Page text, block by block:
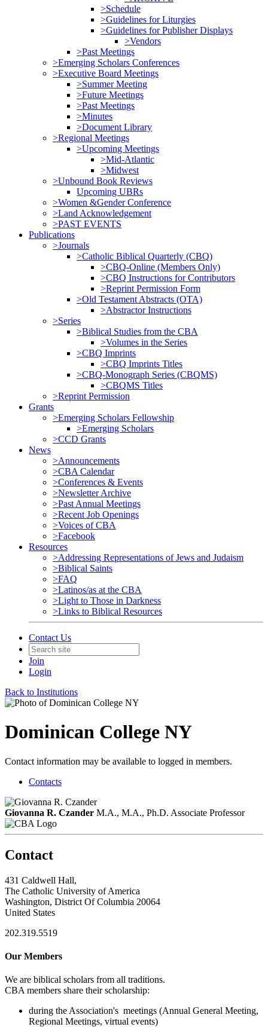
>Schedule
>Guidelines for Liturgies
>Guidelines for Publisher Displays
>Vendors
>Past Meetings
>Emerging Scholars Conferences
>Executive Board Meetings
>Summer Meeting
>Future Meetings
>Past Meetings
>Minutes
>Document Library
>Regional Meetings
>Upcoming Meetings
>Mid-Atlantic
>Midwest
>Unbound Book Reviews
Upcoming UBRs
>Women &Gender Conference
>Land Acknowledgement
>PAST EVENTS
Publications
>Journals
>Catholic Biblical Quarterly (CBQ)
>CBQ-Online (Members Only)
>CBQ Instructions for Contributors
>Reprint Permission Form
>Old Testament Abstracts (OTA)
>Abstractor Instructions
>Series
>Biblical Studies from the CBA
>Volumes in the Series
>CBQ Imprints
>CBQ Imprints Titles
>CBQ-Monograph Series (CBQMS)
>CBQMS Titles
>Reprint Permission
Grants
>Emerging Scholars Fellowship
>Emerging Scholars
>CCD Grants
News
>Announcements
>CBA Calendar
>Conferences & Events
>Newsletter Archive
>Past Annual Meetings
>Recent Job Openings
>Voices of CBA
>Facebook
Resources
>Addressing Representations of Jews and Judaism
>Biblical Saints
>FAQ
>Latinos/as at the CBA
>Light to Those in Darkness
>Links to Biblical Resources
Contact Us
Join
Login
Back to Institutions
Dominican College NY
Contact information may be available to logged in members.
Contacts
Giovanna R. Czander M.A., M.A., Ph.D. Associate Professor
Contact
431 Caldwell Hall,
The Catholic University of America
Washington, District Of Columbia 20064
United States
202.319.5519
Our Members
We are biblical scholars from all traditions.
CBA members share their scholarship:
during the Association's meetings (Annual General Meeting,
Regional Meetings, virtual events)